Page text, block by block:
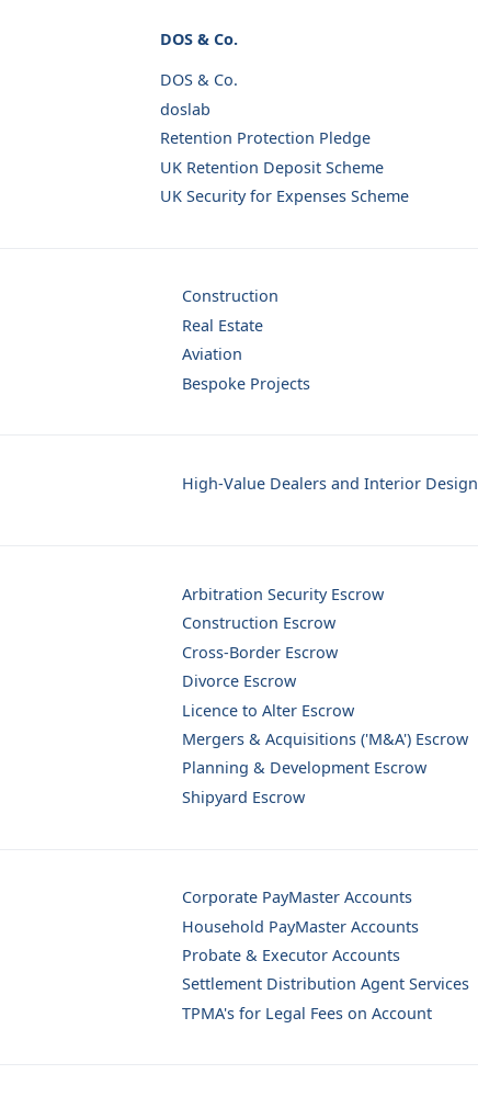
DOS & Co.
DOS & Co.
doslab
Retention Protection Pledge
UK Retention Deposit Scheme
UK Security for Expenses Scheme
Construction
Real Estate
Aviation
Bespoke Projects
High-Value Dealers and Interior Design
Arbitration Security Escrow
Construction Escrow
Cross-Border Escrow
Divorce Escrow
Licence to Alter Escrow
Mergers & Acquisitions ('M&A') Escrow
Planning & Development Escrow
Shipyard Escrow
Corporate PayMaster Accounts
Household PayMaster Accounts
Probate & Executor Accounts
Settlement Distribution Agent Services
TPMA's for Legal Fees on Account